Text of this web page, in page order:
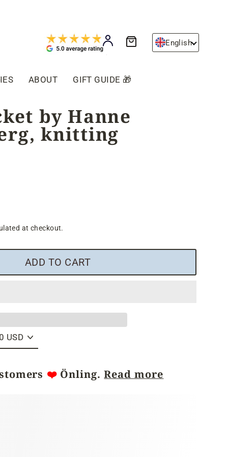
Log in English
ABOUT GIFT GUIDE 🎁
by Hanne
knitting
at checkout.
ADD TO CART
❤️ Önling.Read more